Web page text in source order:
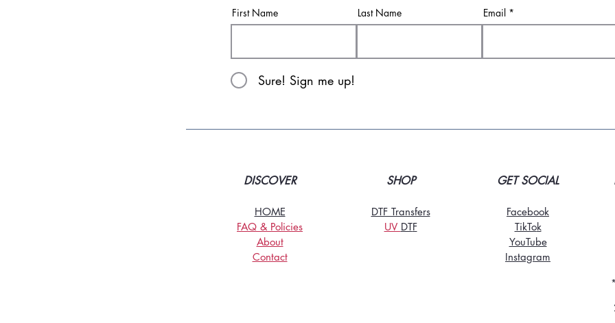
First Name Last Name Email
Sure! Sign me up!
DISCOVER
HOME
FAQ & Policies
About
Contact
SHOP
DTF Transfers
UV DTF
GET SOCIAL
Facebook
TikTok
YouTube
Instagram